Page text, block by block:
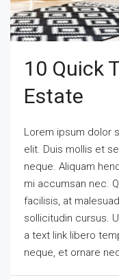
10 Quick
Estate
Lorem ipsum dolor
elit. Duis mollis et
neque. Aliquam
mi accumsan nec.
facilisis, at
sollicitudin cursus.
a text link libero
neque, et ornare